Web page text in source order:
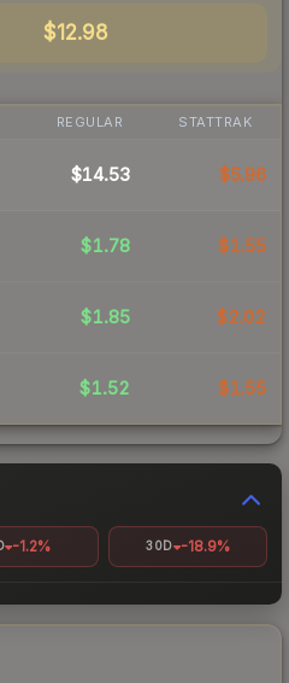
$12.98
REGULAR STATTRAK
$14.53 $5.96
$1.78 $1.55
$1.85 $2.02
$1.52 $1.55
-1.2% 30D -18.9%